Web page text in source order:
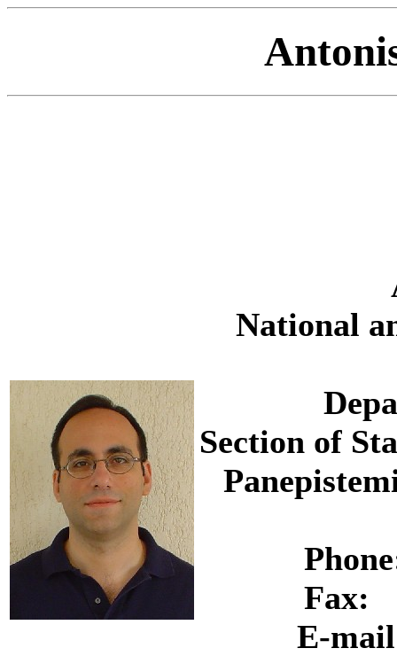
National
Section of
Fax:
E-